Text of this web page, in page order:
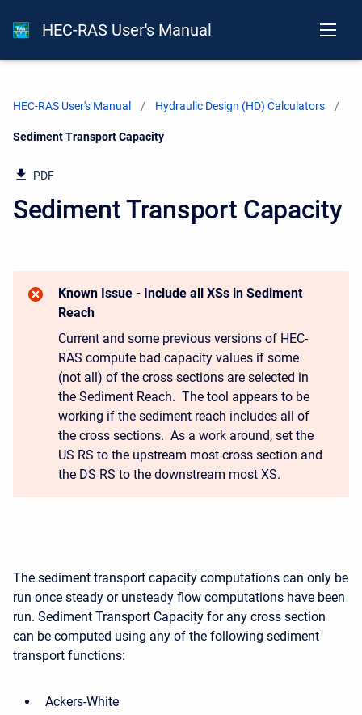
HEC-RAS User's Manual
HEC-RAS User's Manual Hydraulic Design (HD) Calculators
Current:
Sediment Transport Capacity
PDF
Sediment Transport Capacity
Known Issue - Include all XSs in Sediment
Reach
Current and some previous versions of HEC-
RAS compute bad capacity values if some
(not all) of the cross sections are selected in
the Sediment Reach. The tool appears to be
working if the sediment reach includes all of
the cross sections. As a work around, set the
US RS to the upstream most cross section and
the DS RS to the downstream most XS.
The sediment transport capacity computations can only be
run once steady or unsteady flow computations have been
run. Sediment Transport Capacity for any cross section
can be computed using any of the following sediment
transport functions:
Ackers-White